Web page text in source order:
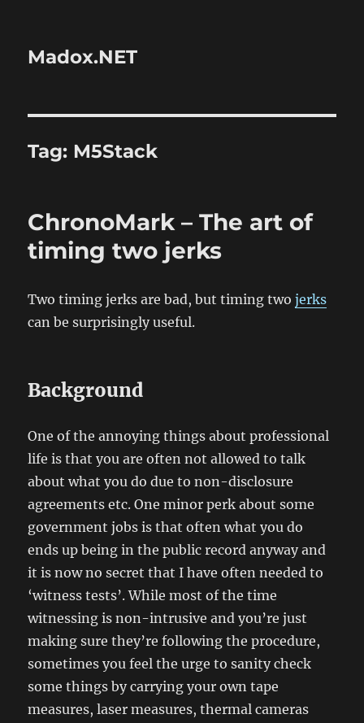
Madox.NET
Tag: M5Stack
ChronoMark – The art of
timing two jerks
Two timing jerks are bad, but timing twojerks
can be surprisingly useful.
Background
One of the annoying things about professional
life is that you are often not allowed to talk
about what you do due to non-disclosure
agreements etc. One minor perk about some
government jobs is that often what you do
ends up being in the public record anyway and
it is now no secret that I have often needed to
‘witness tests’. While most of the time
witnessing is non-intrusive and you’re just
making sure they’re following the procedure,
sometimes you feel the urge to sanity check
some things by carrying your own tape
measures, laser measures, thermal cameras